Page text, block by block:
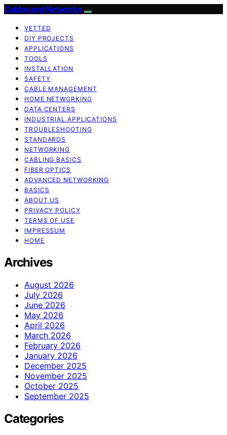
Cables and Networks
VETTED
DIY PROJECTS
APPLICATIONS
TOOLS
INSTALLATION
SAFETY
CABLE MANAGEMENT
HOME NETWORKING
DATA CENTERS
INDUSTRIAL APPLICATIONS
TROUBLESHOOTING
STANDARDS
NETWORKING
CABLING BASICS
FIBER OPTICS
ADVANCED NETWORKING
BASICS
ABOUT US
PRIVACY POLICY
TERMS OF USE
IMPRESSUM
HOME
Archives
August 2026
July 2026
June 2026
May 2026
April 2026
March 2026
February 2026
January 2026
December 2025
November 2025
October 2025
September 2025
Categories